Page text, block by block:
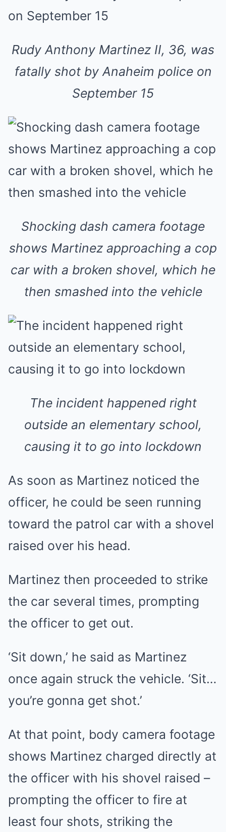
Rudy Anthony Martinez II, 36, was
fatally shot by Anaheim police on
September 15
Shocking dash camera footage
shows Martinez approaching a cop
car with a broken shovel, which he
then smashed into the vehicle
The incident happened right
outside an elementary school,
causing it to go into lockdown
As soon as Martinez noticed the
officer, he could be seen running
toward the patrol car with a shovel
raised over his head.
Martinez then proceeded to strike
the car several times, prompting
the officer to get out.
‘Sit down,’ he said as Martinez
once again struck the vehicle. ‘Sit…
you’re gonna get shot.’
At that point, body camera footage
shows Martinez charged directly at
the officer with his shovel raised –
prompting the officer to fire at
least four shots, striking the